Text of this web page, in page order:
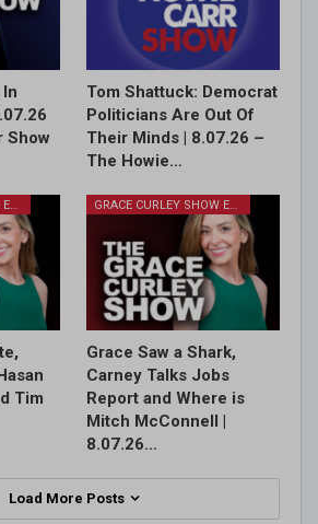
Show
Tom Shattuck: Democrat
Politicians Are Out Of
Their Minds | 8.07.26 –
The Howie…
GRACE CURLEY SHOW EPISODES
Tim
GRACE CURLEY SHOW EPISODES
Grace Saw a Shark,
Carney Talks Jobs
Report and Where is
Mitch McConnell |
8.07.26…
Load More Posts